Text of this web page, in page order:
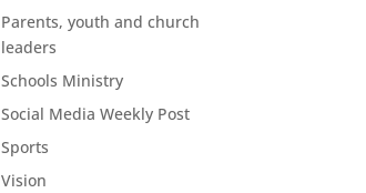
Parents, youth and church
leaders
Schools Ministry
Social Media Weekly Post
Sports
Vision